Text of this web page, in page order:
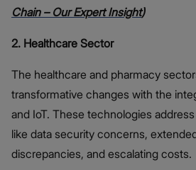
Chain – Our Expert Insight)
2. Healthcare Sector
The healthcare and pharmacy
transformative changes with the
and IoT. These technologies
like data security concerns,
discrepancies, and escalating costs.